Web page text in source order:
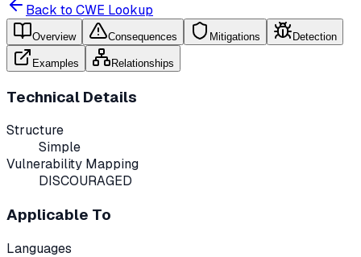
Back to CWE Lookup
Overview Consequences Mitigations Detection
Examples Relationships
Technical Details
Structure
Simple
Vulnerability Mapping
DISCOURAGED
Applicable To
Languages